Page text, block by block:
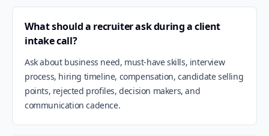
What should a recruiter ask during a client
intake call?
Ask about business need, must-have skills, interview
process, hiring timeline, compensation, candidate selling
points, rejected profiles, decision makers, and
communication cadence.